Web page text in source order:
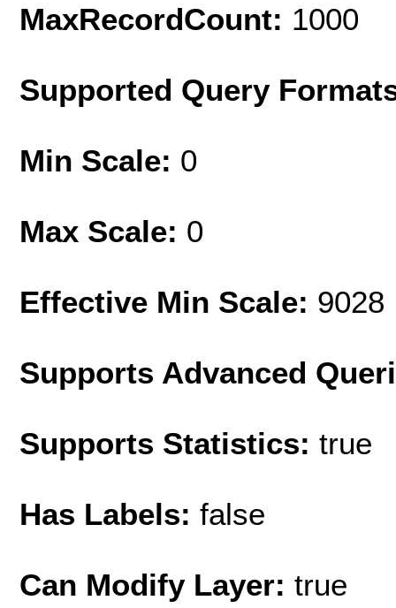
MaxRecordCount: 1000
Supported Query
Min Scale: 0
Max Scale: 0
Effective Min Scale: 9028
Supports Advanced
Supports Statistics: true
Has Labels: false
Can Modify Layer: true